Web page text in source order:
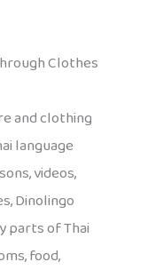
Clothes
and clothing
language
videos,
Dinolingo
parts of Thai
food,